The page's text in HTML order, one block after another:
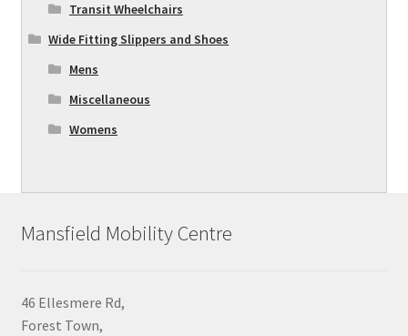
Transit Wheelchairs
Wide Fitting Slippers and Shoes
Mens
Miscellaneous
Womens
Mansfield Mobility Centre
46 Ellesmere Rd,
Forest Town,